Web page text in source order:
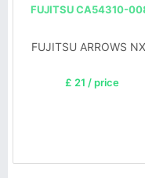
FUJITSU CA54310-
FUJITSU ARROWS
£ 21 / price